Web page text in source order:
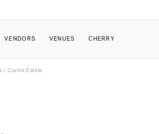
VENDORS VENUES CHERRY
/ Clarke Estate